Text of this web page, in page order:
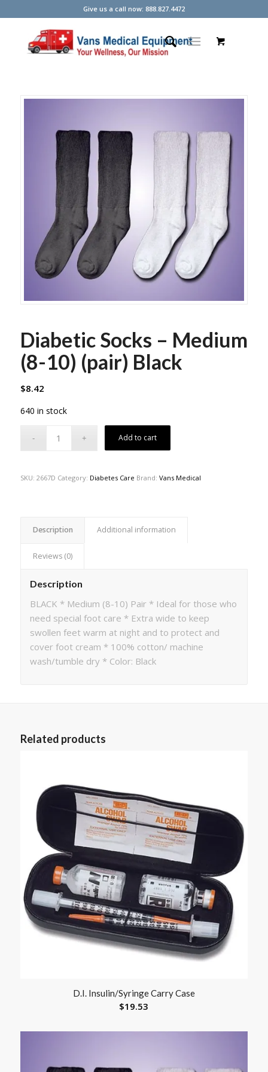
Give us a call now: 888.827.4472
Diabetic Socks – Medium
(8-10) (pair) Black
$8.42
640 in stock
Add to cart
SKU: 2667D Category: Diabetes Care Brand: Vans Medical
Description Additional information
Reviews (0)
Description
BLACK * Medium (8-10) Pair * Ideal for those who
need special foot care * Extra wide to keep
swollen feet warm at night and to protect and
cover foot cream * 100% cotton/ machine
wash/tumble dry * Color: Black
Related products
D.I. Insulin/Syringe Carry Case
$19.53